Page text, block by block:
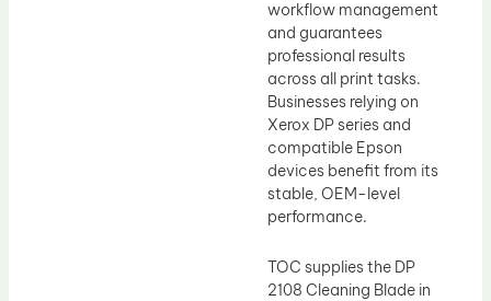
workflow management
and guarantees
professional results
across all print tasks.
Businesses relying on
Xerox DP series and
compatible Epson
devices benefit from its
stable, OEM-level
performance.
TOC supplies the DP
2108 Cleaning Blade in